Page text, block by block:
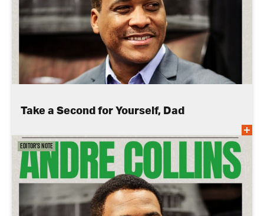
Take a Second for Yourself, Dad
Editor's Note